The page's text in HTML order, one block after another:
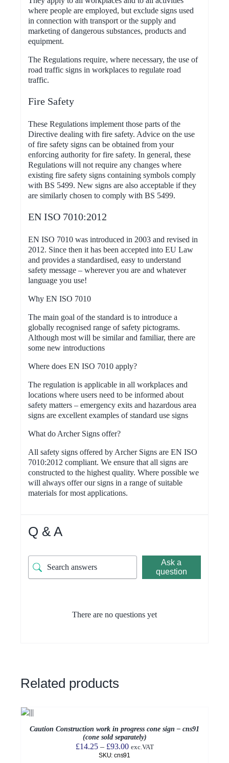
where people are employed, but exclude signs used
in connection with transport or the supply and
marketing of dangerous substances, products and
equipment.
The Regulations require, where necessary, the use of
road traffic signs in workplaces to regulate road
traffic.
Fire Safety
These Regulations implement those parts of the
Directive dealing with fire safety. Advice on the use
of fire safety signs can be obtained from your
enforcing authority for fire safety. In general, these
Regulations will not require any changes where
existing fire safety signs containing symbols comply
with BS 5499. New signs are also acceptable if they
are similarly chosen to comply with BS 5499.
EN ISO 7010:2012
EN ISO 7010 was introduced in 2003 and revised in
2012. Since then it has been accepted into EU Law
and provides a standardised, easy to understand
safety message – wherever you are and whatever
language you use!
Why EN ISO 7010
The main goal of the standard is to introduce a
globally recognised range of safety pictograms.
Although most will be similar and familiar, there are
some new introductions
Where does EN ISO 7010 apply?
The regulation is applicable in all workplaces and
locations where users need to be informed about
safety matters – emergency exits and hazardous area
signs are excellent examples of standard use signs
What do Archer Signs offer?
All safety signs offered by Archer Signs are EN ISO
7010:2012 compliant. We ensure that all signs are
constructed to the highest quality. Where possible we
will always offer our signs in a range of suitable
materials for most applications.
Q & A
Ask a
question
There are no questions yet
Related products
Caution Construction work in progress cone sign – cns91
(cone sold separately)
£14.25 – £93.00Price
range:
exc.VAT
SKU: cns91